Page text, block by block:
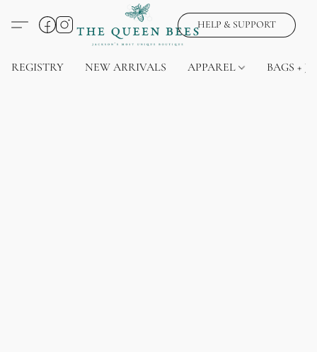
HELP & SUPPORT
REGISTRY NEW ARRIVALS APPAREL BAGS +